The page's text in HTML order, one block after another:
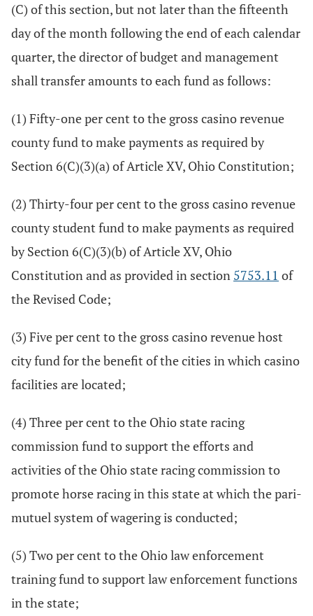
(C) of this section, but not later than the fifteenth
day of the month following the end of each calendar
quarter, the director of budget and management
shall transfer amounts to each fund as follows:
(1) Fifty-one per cent to the gross casino revenue
county fund to make payments as required by
Section 6(C)(3)(a) of Article XV, Ohio Constitution;
(2) Thirty-four per cent to the gross casino revenue
county student fund to make payments as required
by Section 6(C)(3)(b) of Article XV, Ohio
Constitution and as provided in section 5753.11 of
the Revised Code;
(3) Five per cent to the gross casino revenue host
city fund for the benefit of the cities in which casino
facilities are located;
(4) Three per cent to the Ohio state racing
commission fund to support the efforts and
activities of the Ohio state racing commission to
promote horse racing in this state at which the pari-
mutuel system of wagering is conducted;
(5) Two per cent to the Ohio law enforcement
training fund to support law enforcement functions
in the state;